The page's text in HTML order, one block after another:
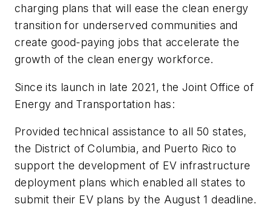
charging plans that will ease the clean energy
transition for underserved communities and
create good-paying jobs that accelerate the
growth of the clean energy workforce.
Since its launch in late 2021, the Joint Office of
Energy and Transportation has:
Provided technical assistance to all 50 states,
the District of Columbia, and Puerto Rico to
support the development of EV infrastructure
deployment plans which enabled all states to
submit their EV plans by the August 1 deadline.